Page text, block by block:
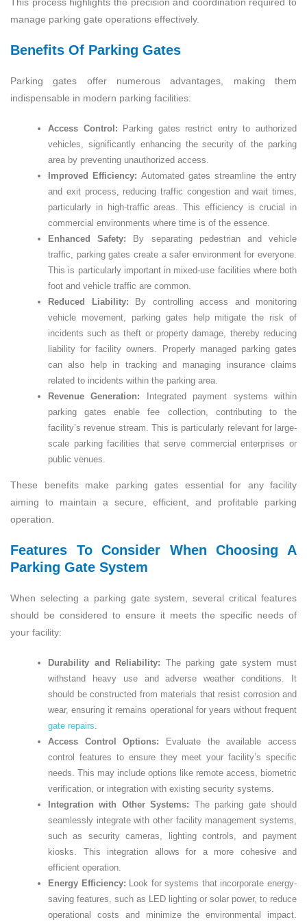
This process highlights the precision and coordination required to
manage parking gate operations effectively.
Benefits Of Parking Gates
Parking gates offer numerous advantages, making them
indispensable in modern parking facilities:
Access Control: Parking gates restrict entry to authorized
vehicles, significantly enhancing the security of the parking
area by preventing unauthorized access.
Improved Efficiency: Automated gates streamline the entry
and exit process, reducing traffic congestion and wait times,
particularly in high-traffic areas. This efficiency is crucial in
commercial environments where time is of the essence.
Enhanced Safety: By separating pedestrian and vehicle
traffic, parking gates create a safer environment for everyone.
This is particularly important in mixed-use facilities where both
foot and vehicle traffic are common.
Reduced Liability: By controlling access and monitoring
vehicle movement, parking gates help mitigate the risk of
incidents such as theft or property damage, thereby reducing
liability for facility owners. Properly managed parking gates
can also help in tracking and managing insurance claims
related to incidents within the parking area.
Revenue Generation: Integrated payment systems within
parking gates enable fee collection, contributing to the
facility’s revenue stream. This is particularly relevant for large-
scale parking facilities that serve commercial enterprises or
public venues.
These benefits make parking gates essential for any facility
aiming to maintain a secure, efficient, and profitable parking
operation.
Features To Consider When Choosing A
Parking Gate System
When selecting a parking gate system, several critical features
should be considered to ensure it meets the specific needs of
your facility:
Durability and Reliability: The parking gate system must
withstand heavy use and adverse weather conditions. It
should be constructed from materials that resist corrosion and
wear, ensuring it remains operational for years without frequent
gate repairs
Access Control Options: Evaluate the available access
control features to ensure they meet your facility’s specific
needs. This may include options like remote access, biometric
verification, or integration with existing security systems.
Integration with Other Systems: The parking gate should
seamlessly integrate with other facility management systems,
such as security cameras, lighting controls, and payment
kiosks. This integration allows for a more cohesive and
efficient operation.
Energy Efficiency: Look for systems that incorporate energy-
saving features, such as LED lighting or solar power, to reduce
operational costs and minimize the environmental impact.